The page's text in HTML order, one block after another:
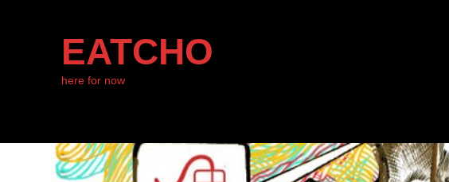
EATCHO
here for now